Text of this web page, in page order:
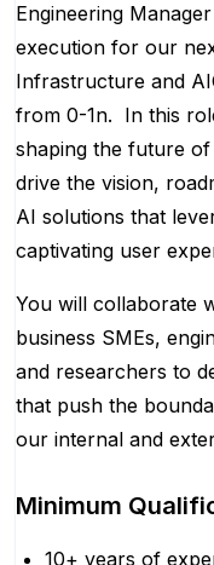
Engineering
execution for our
Infrastructure and
from 0-1n. In this
shaping the future
drive the vision,
AI solutions that
captivating user
You will collaborate
business SMEs,
and researchers to
that push the
our internal and
Minimum
10+ years of